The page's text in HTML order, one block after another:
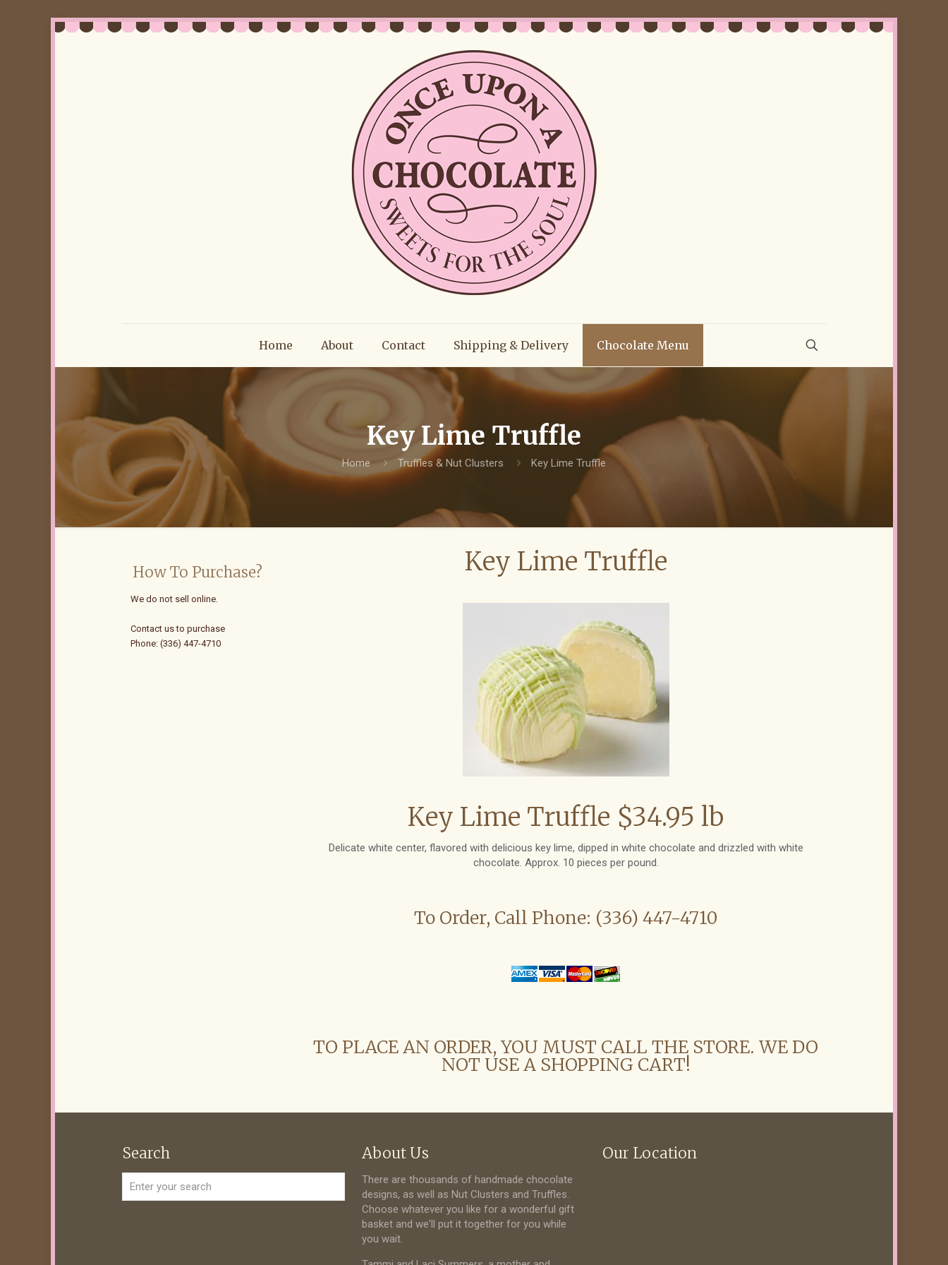
Home About Contact Shipping & Delivery Chocolate Menu
Key Lime Truffle
Home Truffles & Nut Clusters Key Lime Truffle
Key Lime Truffle
Key Lime Truffle $34.95 lb
Delicate white center, flavored with delicious key lime, dipped in white chocolate and drizzled with white
chocolate. Approx. 10 pieces per pound.
To Order, Call Phone: (336) 447-4710
TO PLACE AN ORDER, YOU MUST CALL THE STORE. WE DO
NOT USE A SHOPPING CART!
How To Purchase?
We do not sell online.
Contact us to purchase
Phone: (336) 447-4710
Search About Us
There are thousands of handmade chocolate
designs, as well as Nut Clusters and Truffles.
Choose whatever you like for a wonderful gift
basket and we'll put it together for you while
you wait.
Our Location